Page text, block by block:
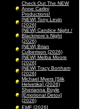
Check Out The NEW
Anne Carlini
Productions!
[NEW] Tony Levin
[2026]
[NEW] Candice Night /
Blackmore’s Night
(2026)
[NEW] Brian
Culbertson (2026)
[NEW] Melba Moore
[2026]
[NEW] Tracy Bonham
[2026]
Michael Myers [Slik
Helvetika] (2026)
Sherianna Boyle
[Emotional Detox]
(2026)
EMF [2026]